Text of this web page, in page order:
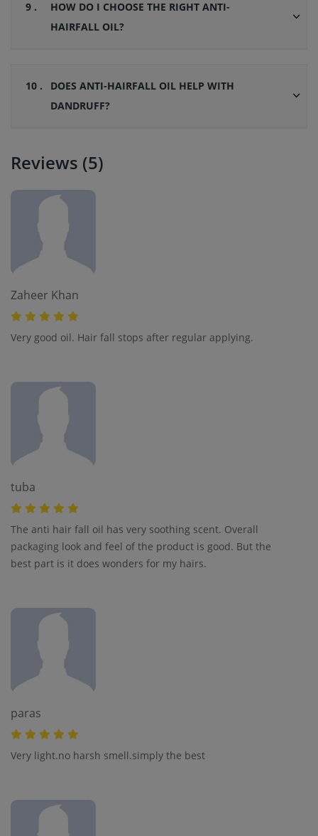
9 .
HOW DO I CHOOSE THE RIGHT ANTI-
HAIRFALL OIL?
10 .
DOES ANTI-HAIRFALL OIL HELP WITH
DANDRUFF?
Reviews (5)
Zaheer Khan
Very good oil. Hair fall stops after regular applying.
tuba
The anti hair fall oil has very soothing scent. Overall
packaging look and feel of the product is good. But the
best part is it does wonders for my hairs.
paras
Very light.no harsh smell.simply the best